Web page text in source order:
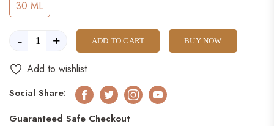
30 ML
- + ADD TO CART BUY NOW
Add to wishlist
Social Share: Facebook
TwitterInstagramYoutube
Guaranteed Safe Checkout